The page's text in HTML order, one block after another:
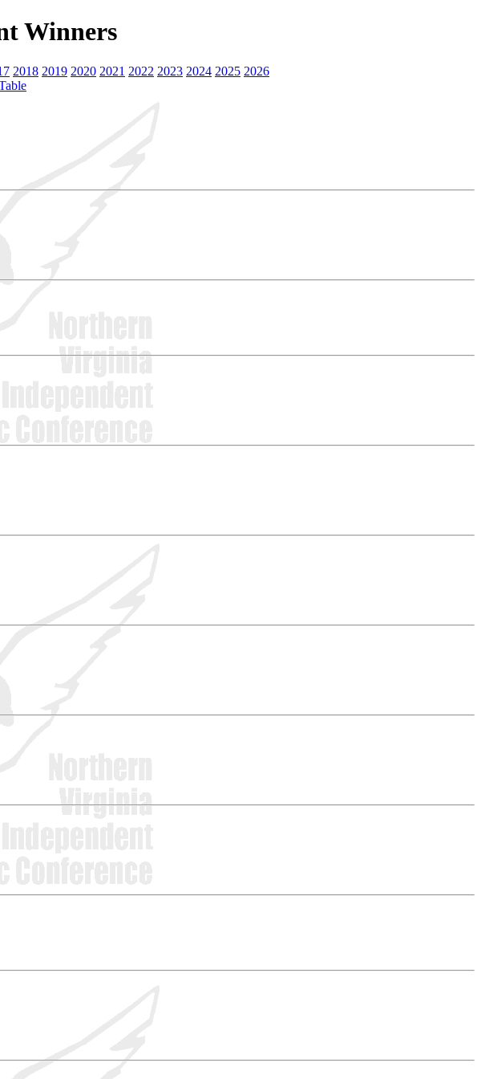
Winners
2018 2019 2020 2021 2022 2023 2024 2025 2026